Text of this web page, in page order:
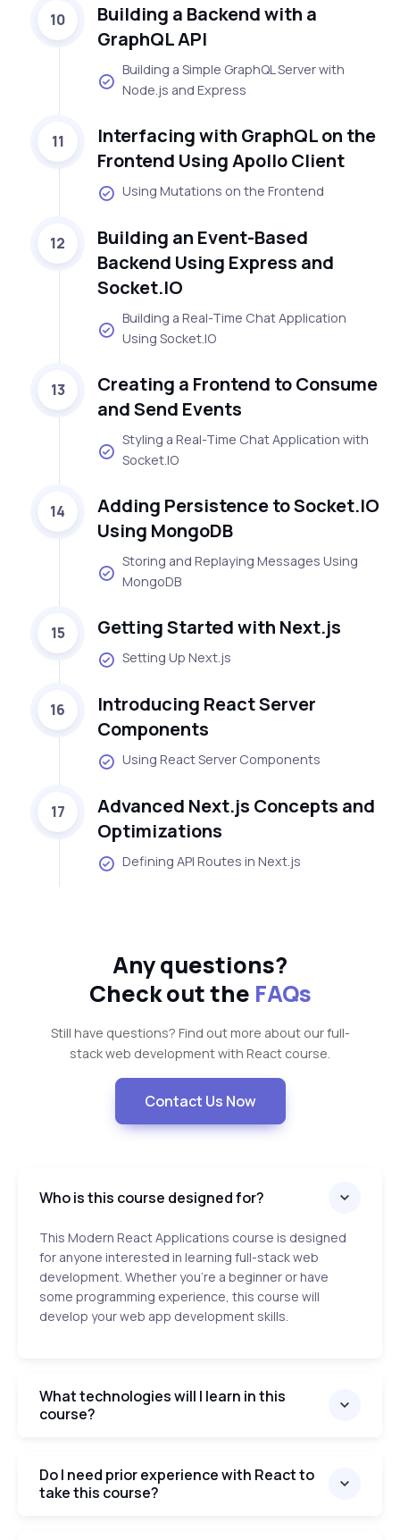
10
Building a Backend with a
GraphQL API
Building a Simple GraphQL Server with
Node.js and Express
11
Interfacing with GraphQL on the
Frontend Using Apollo Client
Using Mutations on the Frontend
12
Building an Event-Based
Backend Using Express and
Socket.IO
Building a Real-Time Chat Application
Using Socket.IO
13
Creating a Frontend to Consume
and Send Events
Styling a Real-Time Chat Application with
Socket.IO
14
Adding Persistence to Socket.IO
Using MongoDB
Storing and Replaying Messages Using
MongoDB
15 Getting Started with Next.js
Setting Up Next.js
16
Introducing React Server
Components
Using React Server Components
17
Advanced Next.js Concepts and
Optimizations
Defining API Routes in Next.js
Any questions?
Check out the FAQs
Still have questions? Find out more about our full-
stack web development with React course.
Contact Us Now
Who is this course designed for?
This Modern React Applications course is designed
for anyone interested in learning full-stack web
development. Whether you’re a beginner or have
some programming experience, this course will
develop your web app development skills.
What technologies will I learn in this
course?
Do I need prior experience with React to
take this course?